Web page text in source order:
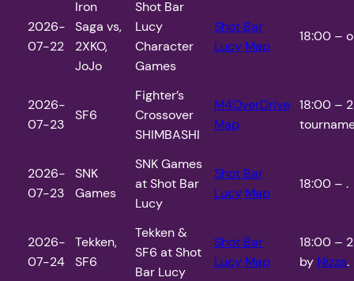
2026-
07-22
Iron
Saga vs,
2XKO,
JoJo
Shot Bar
Lucy
Character
Games
Shot Bar
Lucy Map
18:00 –
2026-
07-23
SF6
Fighter’s
Crossover
SHIMBASHI
M4OverDrive
Map
18:00 –
2026-
07-23
SNK
Games
SNK Games
at Shot Bar
Lucy
Shot Bar
Lucy Map
18:00 – .
2026-
07-24
Tekken,
SF6
Tekken &
SF6 at Shot
Bar Lucy
Shot Bar
Lucy Map
18:00 –
by Nizza.